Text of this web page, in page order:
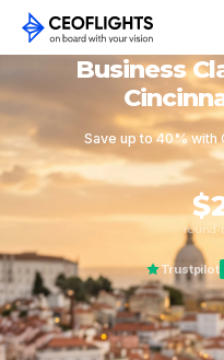
Business
Save up to 40% with
round-
Trustpilot